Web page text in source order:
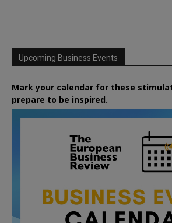
Upcoming Business Events
Mark your calendar for these
prepare to be inspired.